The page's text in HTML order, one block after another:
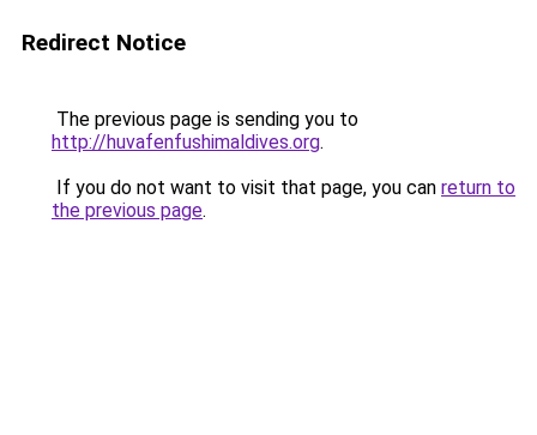
Redirect Notice
The previous page is sending you to
http://huvafenfushimaldives.org.
If you do not want to visit that page, you can return to
the previous page.